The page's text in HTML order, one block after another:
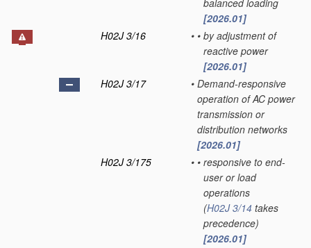
balanced loading
[2026.01]
H02J 3/16
• • by adjustment of
reactive power
[2026.01]
H02J 3/17
• Demand-responsive
operation of AC power
transmission or
distribution networks
[2026.01]
H02J 3/175
• • responsive to end-
user or load
operations
(H02J 3/14 takes
precedence)
[2026.01]